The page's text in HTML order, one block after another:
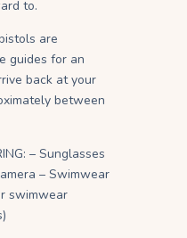
to.
are
guides for an
back at your
between
– Sunglasses
– Swimwear
swimwear